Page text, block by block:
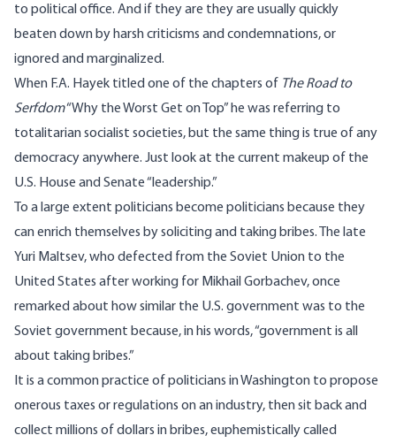
to political office. And if they are they are usually quickly
beaten down by harsh criticisms and condemnations, or
ignored and marginalized.
When F.A. Hayek titled one of the chapters of The Road to
Serfdom“Why the Worst Get on Top” he was referring to
totalitarian socialist societies, but the same thing is true of any
democracy anywhere. Just look at the current makeup of the
U.S. House and Senate “leadership.”
To a large extent politicians become politicians because they
can enrich themselves by soliciting and taking bribes. The late
Yuri Maltsev, who defected from the Soviet Union to the
United States after working for Mikhail Gorbachev, once
remarked about how similar the U.S. government was to the
Soviet government because, in his words, “government is all
about taking bribes.”
It is a common practice of politicians in Washington to propose
onerous taxes or regulations on an industry, then sit back and
collect millions of dollars in bribes, euphemistically called